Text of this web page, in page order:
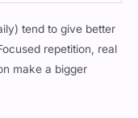
tend to give better
repetition, real
make a bigger